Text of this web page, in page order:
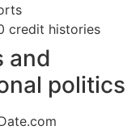
credit histories
and
politics